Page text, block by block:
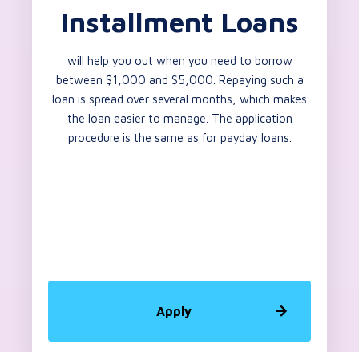
Installment Loans
will help you out when you need to borrow
between $1,000 and $5,000. Repaying such a
loan is spread over several months, which makes
the loan easier to manage. The application
procedure is the same as for payday loans.
Apply